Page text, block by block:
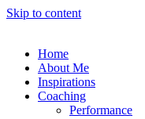
Skip to content
Home
About Me
Inspirations
Coaching
Performance